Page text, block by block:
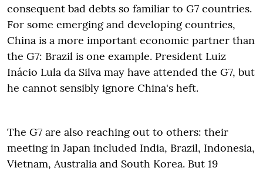
consequent bad debts so familiar to G7 countries.
For some emerging and developing countries,
China is a more important economic partner than
the G7: Brazil is one example. President Luiz
Inácio Lula da Silva may have attended the G7, but
he cannot sensibly ignore China's heft.
The G7 are also reaching out to others: their
meeting in Japan included India, Brazil, Indonesia,
Vietnam, Australia and South Korea. But 19